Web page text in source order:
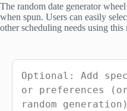
The random date generator
when spun. Users can easily
other scheduling needs using